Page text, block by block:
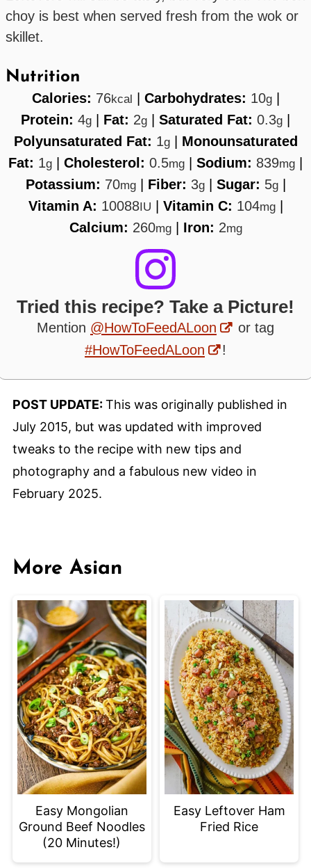
choy is best when served fresh from the wok or
skillet.
Nutrition
Calories: 76kcal Carbohydrates: 10g|
Protein: 4g Fat: 2g Saturated Fat: 0.3g
Polyunsaturated Fat: 1g| Monounsaturated
Fat: 1g Cholesterol: 0.5mg Sodium: 839mg
Potassium: 70mg| Fiber: 3g| Sugar: 5g|
Vitamin A: 10088IU Vitamin C: 104mg|
Calcium: 260mg| Iron: 2mg
Tried this recipe? Take a Picture!
Mention @HowToFeedALoon
or tag
#HowToFeedALoon
!
POST UPDATE:This was originally published in
July 2015, but was updated with improved
tweaks to the recipe with new tips and
photography and a fabulous new video in
February 2025.
More Asian
Easy Mongolian
Ground Beef Noodles
(20 Minutes!)
Easy Leftover Ham
Fried Rice